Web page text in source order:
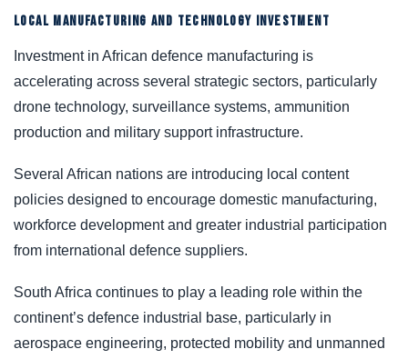
LOCAL MANUFACTURING AND TECHNOLOGY INVESTMENT
Investment in African defence manufacturing is
accelerating across several strategic sectors, particularly
drone technology, surveillance systems, ammunition
production and military support infrastructure.
Several African nations are introducing local content
policies designed to encourage domestic manufacturing,
workforce development and greater industrial participation
from international defence suppliers.
South Africa continues to play a leading role within the
continent’s defence industrial base, particularly in
aerospace engineering, protected mobility and unmanned